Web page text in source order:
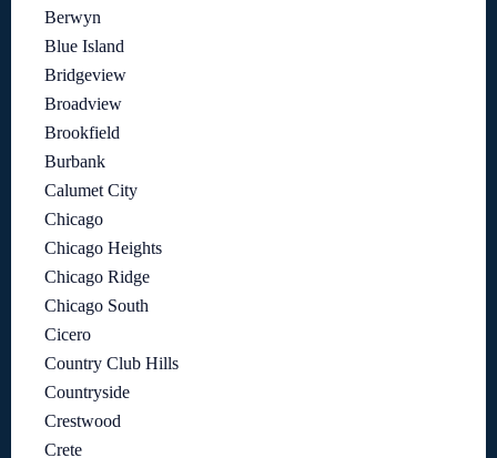
Berwyn
Blue Island
Bridgeview
Broadview
Brookfield
Burbank
Calumet City
Chicago
Chicago Heights
Chicago Ridge
Chicago South
Cicero
Country Club Hills
Countryside
Crestwood
Crete